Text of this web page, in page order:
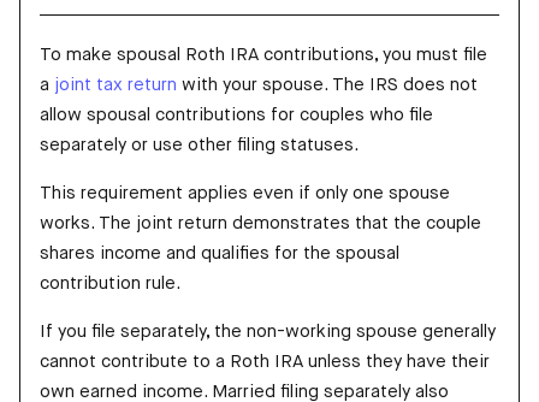
To make spousal Roth IRA contributions, you must file
a joint tax return with your spouse. The IRS does not
allow spousal contributions for couples who file
separately or use other filing statuses.
This requirement applies even if only one spouse
works. The joint return demonstrates that the couple
shares income and qualifies for the spousal
contribution rule.
If you file separately, the non-working spouse generally
cannot contribute to a Roth IRA unless they have their
own earned income. Married filing separately also